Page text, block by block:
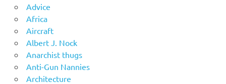
Advice
Africa
Aircraft
Albert J. Nock
Anarchist thugs
Anti-Gun Nannies
Architecture